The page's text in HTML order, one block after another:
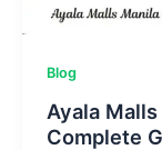
Blog
Ayala
Complete